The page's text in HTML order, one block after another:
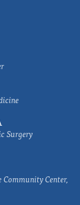
Surgery
Center,